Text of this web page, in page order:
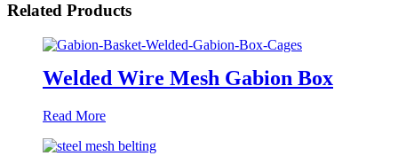
Related Products
Welded Wire Mesh Gabion Box
Read More